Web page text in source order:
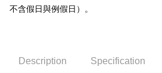
receiving the goods." It makes your shopping
convenient, and secure!
verification to proceed with the checkout.
Secure: You can confirm the goods/services
不含假日與例假日）。
Description Specification